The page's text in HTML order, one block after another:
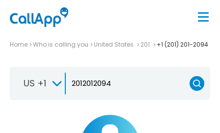
Home Who is calling you United States 201 +1 (201) 201-2094
US +1